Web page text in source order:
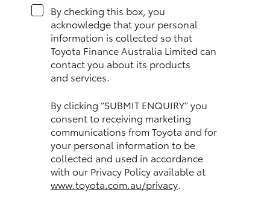
GR Supra
Upcoming
HiLux GVM Upgrade Option
Our Stock
Toyota Warranty Advantage
Enquiries
By checking this box, you
acknowledge that your personal
information is collected so that
Toyota Finance Australia Limited can
contact you about its products
and services.
By clicking “SUBMIT ENQUIRY” you
consent to receiving marketing
communications from Toyota and for
your personal information to be
collected and used in accordance
with our Privacy Policy available at
www.toyota.com.au/privacy.